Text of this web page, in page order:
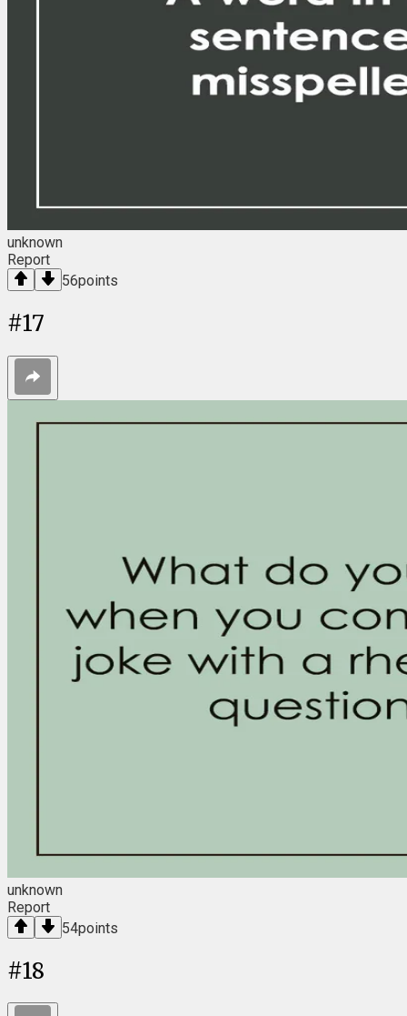
unknown
Report
56points
#17
unknown
Report
54points
#18